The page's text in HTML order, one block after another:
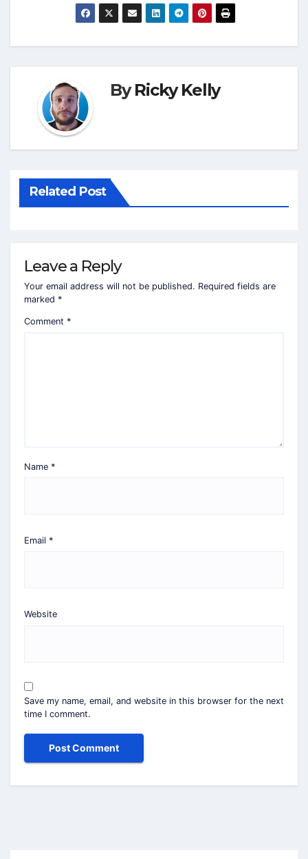
ByRicky Kelly
Related Post
Leave a Reply
Your email address will not be published. Required fields are
marked *
Comment *
Name *
Email *
Website
Save my name, email, and website in this browser for the next
time I comment.